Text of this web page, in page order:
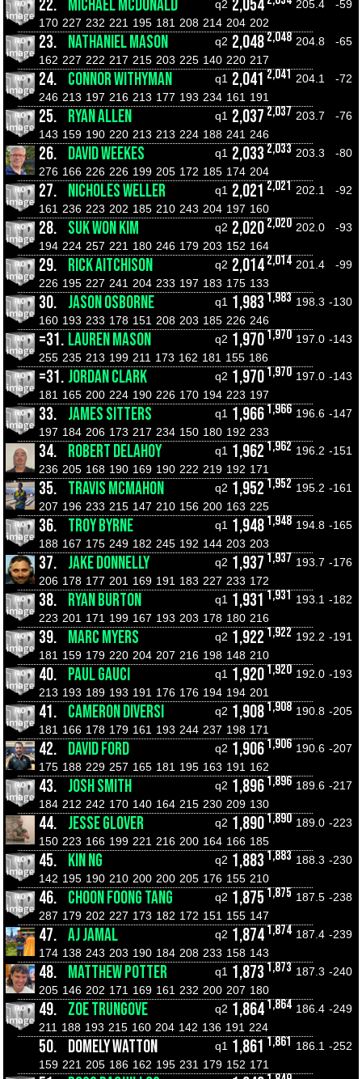
22. MICHAEL MCDONALD q2 2,054 205.4
-59
170 227 232 221 195 181 208 214 204 202
23. NATHANIEL MASON q2 2,0482,048 204.8
-65
162 227 222 217 215 203 225 140 220 217
24. CONNOR WITHYMAN q1 2,041 2,041 204.1
-72
246 213 197 216 213 177 193 234 161 191
25. RYAN ALLEN q1 2,037 2,037 203.7
-76
143 159 190 220 213 213 224 188 241 246
26. DAVID WEEKES q1 2,033 2,033 203.3
-80
276 166 226 226 199 205 172 185 174 204
27. NICHOLES WELLER q1 2,021 2,021 202.1
-92
161 236 223 202 185 210 243 204 197 160
28. SUK WON KIM q2 2,0202,020 202.0
-93
194 224 257 221 180 246 179 203 152 164
29. RICK AITCHISON q2 2,0142,014 201.4
-99
226 195 227 241 204 233 197 183 175 133
30. JASON OSBORNE q1 1,983 1,983 198.3 -130
160 193 233 178 151 208 203 185 226 246
=31. LAUREN MASON q2 1,9701,970 197.0 -143
255 235 213 199 211 173 162 181 155 186
=31. JORDAN CLARK q2 1,9701,970 197.0 -143
181 165 200 224 190 226 170 194 223 197
33. JAMES SITTERS q1 1,9661,966 196.6 -147
197 184 206 173 217 234 150 180 192 233
34. ROBERT DELAHOY q1 1,962 1,962 196.2 -151
236 205 168 190 169 190 222 219 192 171
35. TRAVIS MCMAHON q2 1,952 1,952 195.2 -161
207 196 233 215 147 210 156 200 163 225
36. TROY BYRNE q1 1,9481,948 194.8 -165
188 167 175 249 182 245 192 144 203 203
37. JAKE DONNELLY q2 1,937 1,937 193.7 -176
206 178 177 201 169 191 183 227 233 172
38. RYAN BURTON q1 1,931 1,931 193.1 -182
223 201 171 199 167 193 203 178 180 216
39. MARC MYERS q2 1,922 1,922 192.2 -191
181 159 179 220 204 207 216 198 148 210
40. PAUL GAUCI q1 1,9201,920 192.0 -193
213 193 189 193 191 176 176 194 194 201
41. CAMERON DIVERSI q2 1,9081,908 190.8 -205
181 166 178 179 161 193 244 237 198 171
42. DAVID FORD q2 1,9061,906 190.6 -207
175 188 229 257 165 181 195 163 191 162
43. JOSH SMITH q2 1,8961,896 189.6 -217
184 212 242 170 140 164 215 230 209 130
44. JESSE GLOVER q2 1,8901,890 189.0 -223
150 223 166 199 221 216 200 164 166 185
45. KIN NG q2 1,883 1,883 188.3 -230
142 195 190 210 200 200 205 176 155 210
46. CHOON FOONG TANG q2 1,875 1,875 187.5 -238
287 179 202 227 173 182 172 151 155 147
47. AJ JAMAL q2 1,8741,874 187.4 -239
174 138 243 203 190 184 208 233 158 143
48. MATTHEW POTTER q1 1,873 1,873 187.3 -240
205 146 202 171 169 161 232 200 207 180
49. ZOE TRUNGOVE q2 1,8641,864 186.4 -249
211 188 193 215 160 204 142 136 191 224
50. DOMELY WATTON q1 1,861 1,861 186.1 -252
159 221 205 186 162 195 231 179 152 171